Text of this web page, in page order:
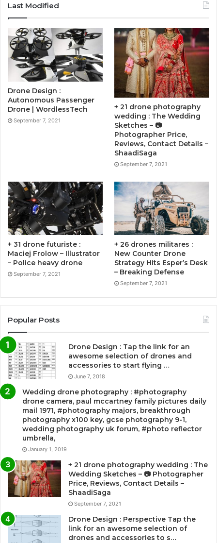
Last Modified
Drone Design :
Autonomous Passenger
Drone | WordlessTech
September 7, 2021
+ 21 drone photography
wedding : The Wedding
Sketches – 📷
Photographer Price,
Reviews, Contact Details –
ShaadiSaga
September 7, 2021
+ 31 drone futuriste :
Maciej Frolow – Illustrator
– Police heavy drone
September 7, 2021
+ 26 drones militares :
New Counter Drone
Strategy Hits Esper’s Desk
– Breaking Defense
September 7, 2021
Popular Posts
Drone Design : Tap the link for an
awesome selection of drones and
accessories to start flying …
June 7, 2018
Wedding drone photography : #photography
drone camera, paul mccartney family pictures daily
mail 1971, #photography majors, breakthrough
photography x100 key, gcse photography 9-1,
wedding photography uk forum, #photo reflector
umbrella,
January 1, 2019
+ 21 drone photography wedding : The
Wedding Sketches – 📷 Photographer
Price, Reviews, Contact Details –
ShaadiSaga
September 7, 2021
Drone Design : Perspective Tap the
link for an awesome selection of
drones and accessories to s…